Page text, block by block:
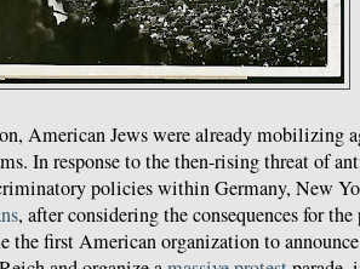
American Jews were already mobilizing
In response to the then-rising threat of
policies within Germany, New
, after considering the consequences for
the first American organization to